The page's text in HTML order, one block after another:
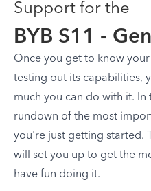
Support for the
BYB S11 -
Once you get to know your
testing out its capabilities,
much you can do with it. In
rundown of the most
you're just getting started.
will set you up to get the
have fun doing it.